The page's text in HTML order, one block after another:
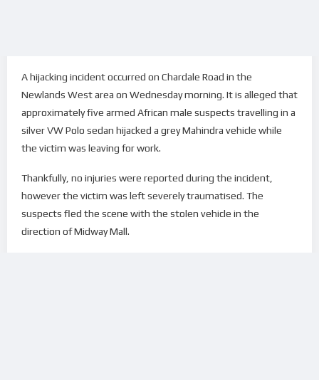
A hijacking incident occurred on Chardale Road in the
Newlands West area on Wednesday morning. It is alleged that
approximately five armed African male suspects travelling in a
silver VW Polo sedan hijacked a grey Mahindra vehicle while
the victim was leaving for work.
Thankfully, no injuries were reported during the incident,
however the victim was left severely traumatised. The
suspects fled the scene with the stolen vehicle in the
direction of Midway Mall.